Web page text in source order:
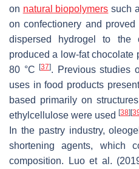
on natural biopolymers such
on confectionery and
dispersed hydrogel to the
produced a low-fat chocolate
80 °C
[37]. Previous studies
uses in food products
based primarily on
ethylcellulose were used [38] [
In the pastry industry,
shortening agents, which
composition. Luo et al.